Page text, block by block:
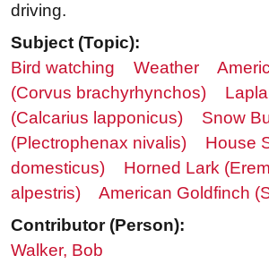
driving.
Subject (Topic):
Bird watching
Weather
(Corvus brachyrhynchos)
(Calcarius lapponicus)
Snow
(Plectrophenax nivalis)
House
domesticus)
Horned Lark
alpestris)
American Goldfinch
Contributor (Person):
Walker, Bob